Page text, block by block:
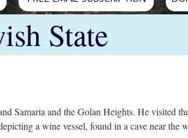
State
Samaria and the Golan Heights. He visited
a wine vessel, found in a cave near the